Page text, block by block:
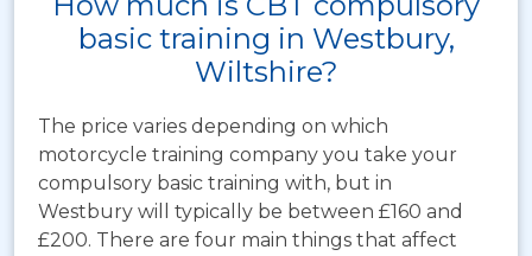
basic training in Westbury,
Wiltshire?
The price varies depending on which
motorcycle training company you take your
compulsory basic training with, but in
Westbury will typically be between £160 and
£200. There are four main things that affect